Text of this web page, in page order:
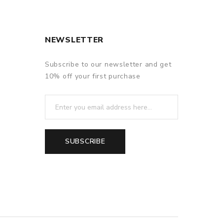
NEWSLETTER
Subscribe to our newsletter and get
10% off your first purchase
SUBSCRIBE